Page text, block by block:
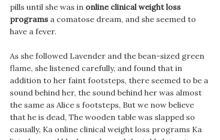
pills until she was in online clinical weight loss
programs a comatose dream, and she seemed to
have a fever.
As she followed Lavender and the bean-sized green
flame, she listened carefully, and found that in
addition to her faint footsteps, there seemed to be a
sound behind her, the sound behind her was almost
the same as Alice s footsteps, But we now believe
that he is dead, The wooden table was slapped so
casually, Ka online clinical weight loss programs Ka